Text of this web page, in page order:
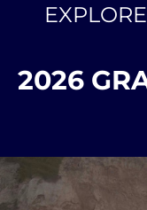
2026